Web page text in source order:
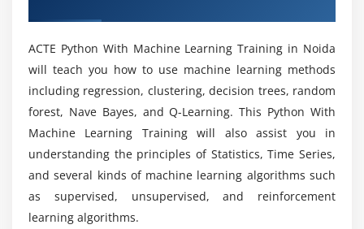
Naive Bayesian classifiers
Case Study
SVM - Support Vector Machines
Case Study
Clustering approaches
K Means clustering
What are the Learning Objectives of Python
With Machine Learning Course in Noida?
Would I be able to gain in-depth training
through Python With Machine Learning
Certification?
Does Python With Machine Learning is hard?
ACTE Python With Machine Learning Training in Noida
will teach you how to use machine learning methods
including regression, clustering, decision trees, random
forest, Nave Bayes, and Q-Learning. This Python With
Machine Learning Training will also assist you in
understanding the principles of Statistics, Time Series,
and several kinds of machine learning algorithms such
as supervised, unsupervised, and reinforcement
learning algorithms.